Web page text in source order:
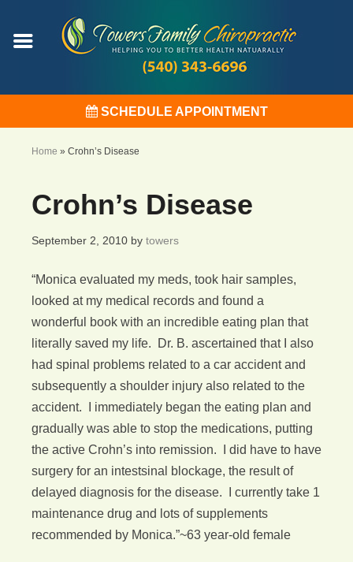
SCHEDULE APPOINTMENT
Home » Crohn’s Disease
Crohn’s Disease
September 2, 2010 by towers
“Monica evaluated my meds, took hair samples,
looked at my medical records and found a
wonderful book with an incredible eating plan that
literally saved my life. Dr. B. ascertained that I also
had spinal problems related to a car accident and
subsequently a shoulder injury also related to the
accident. I immediately began the eating plan and
gradually was able to stop the medications, putting
the active Crohn’s into remission. I did have to have
surgery for an intestsinal blockage, the result of
delayed diagnosis for the disease. I currently take 1
maintenance drug and lots of supplements
recommended by Monica.”~63 year-old female